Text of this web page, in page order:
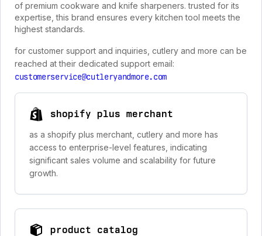
of premium cookware and knife sharpeners. trusted for its
expertise, this brand ensures every kitchen tool meets the
highest standards.
for customer support and inquiries, cutlery and more can be
reached at their dedicated support email:
customerservice@cutleryandmore.com
shopify plus merchant
as a shopify plus merchant, cutlery and more has
access to enterprise-level features, indicating
significant sales volume and scalability for future
growth.
product catalog